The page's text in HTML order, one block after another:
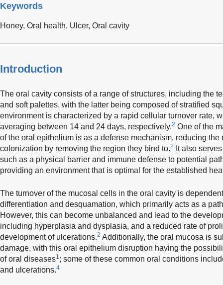
Keywords
Honey, Oral health, Ulcer, Oral cavity
Introduction
The oral cavity consists of a range of structures, including the
and soft palettes, with the latter being composed of stratified
environment is characterized by a rapid cellular turnover rate,
averaging between 14 and 24 days, respectively.2 One of the
of the oral epithelium is as a defense mechanism, reducing
colonization by removing the region they bind to.2
It also
such as a physical barrier and immune defense to potential
providing an environment that is optimal for the established
The turnover of the mucosal cells in the oral cavity is
differentiation and desquamation, which primarily acts as a
However, this can become unbalanced and lead to the
including hyperplasia and dysplasia, and a reduced rate of
development of ulcerations.2 Additionally, the oral mucosa is
damage, with this oral epithelium disruption having the
of oral diseases1 ; some of these common oral conditions
and ulcerations.4